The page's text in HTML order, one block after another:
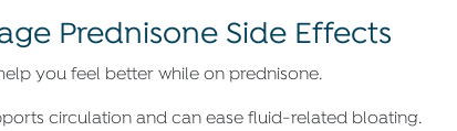
Prednisone Side Effects
you feel better while on prednisone.
circulation and can ease fluid-related bloating.